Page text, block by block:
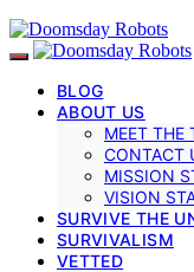
BLOG
ABOUT US
MEET THE
CONTACT
MISSION
VISION
SURVIVE THE
SURVIVALISM
VETTED